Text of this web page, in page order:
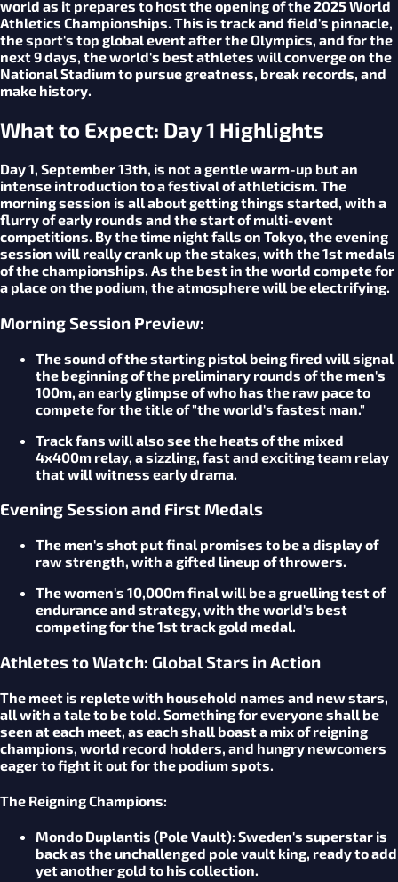
world as it prepares to host the opening of the 2025 World
Athletics Championships. This is track and field's pinnacle,
the sport's top global event after the Olympics, and for the
next 9 days, the world's best athletes will converge on the
National Stadium to pursue greatness, break records, and
make history.
What to Expect: Day 1 Highlights
Day 1, September 13th, is not a gentle warm-up but an
intense introduction to a festival of athleticism. The
morning session is all about getting things started, with a
flurry of early rounds and the start of multi-event
competitions. By the time night falls on Tokyo, the evening
session will really crank up the stakes, with the 1st medals
of the championships. As the best in the world compete for
a place on the podium, the atmosphere will be electrifying.
Morning Session Preview:
The sound of the starting pistol being fired will signal
the beginning of the preliminary rounds of the men's
100m, an early glimpse of who has the raw pace to
compete for the title of "the world's fastest man."
Track fans will also see the heats of the mixed
4x400m relay, a sizzling, fast and exciting team relay
that will witness early drama.
Evening Session and First Medals
The men's shot put final promises to be a display of
raw strength, with a gifted lineup of throwers.
The women's 10,000m final will be a gruelling test of
endurance and strategy, with the world's best
competing for the 1st track gold medal.
Athletes to Watch: Global Stars in Action
The meet is replete with household names and new stars,
all with a tale to be told. Something for everyone shall be
seen at each meet, as each shall boast a mix of reigning
champions, world record holders, and hungry newcomers
eager to fight it out for the podium spots.
The Reigning Champions:
Mondo Duplantis (Pole Vault): Sweden's superstar is
back as the unchallenged pole vault king, ready to add
yet another gold to his collection.